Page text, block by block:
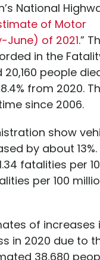
National
of Motor
June) of 2021.”
in the
people
from 2020.
since 2006.
show
by about 13%.
fatalities per
per 100
of increases
in 2020 due to
38,680